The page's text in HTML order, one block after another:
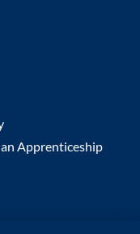
Apprenticeship